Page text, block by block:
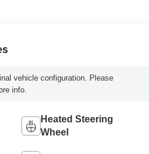
vehicle configuration. Please
info.
Heated Steering
Wheel